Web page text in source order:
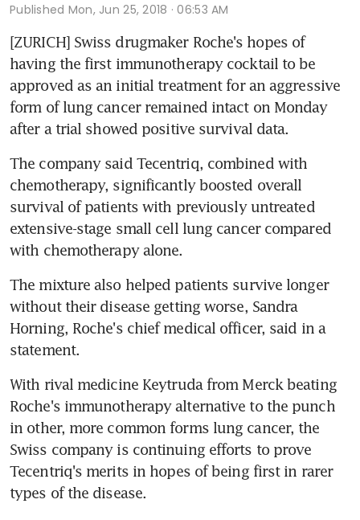
Published Mon, Jun 25, 2018 · 06:53 AM
[ZURICH] Swiss drugmaker Roche's hopes of
having the first immunotherapy cocktail to be
approved as an initial treatment for an aggressive
form of lung cancer remained intact on Monday
after a trial showed positive survival data.
The company said Tecentriq, combined with
chemotherapy, significantly boosted overall
survival of patients with previously untreated
extensive-stage small cell lung cancer compared
with chemotherapy alone.
The mixture also helped patients survive longer
without their disease getting worse, Sandra
Horning, Roche's chief medical officer, said in a
statement.
With rival medicine Keytruda from Merck beating
Roche's immunotherapy alternative to the punch
in other, more common forms lung cancer, the
Swiss company is continuing efforts to prove
Tecentriq's merits in hopes of being first in rarer
types of the disease.